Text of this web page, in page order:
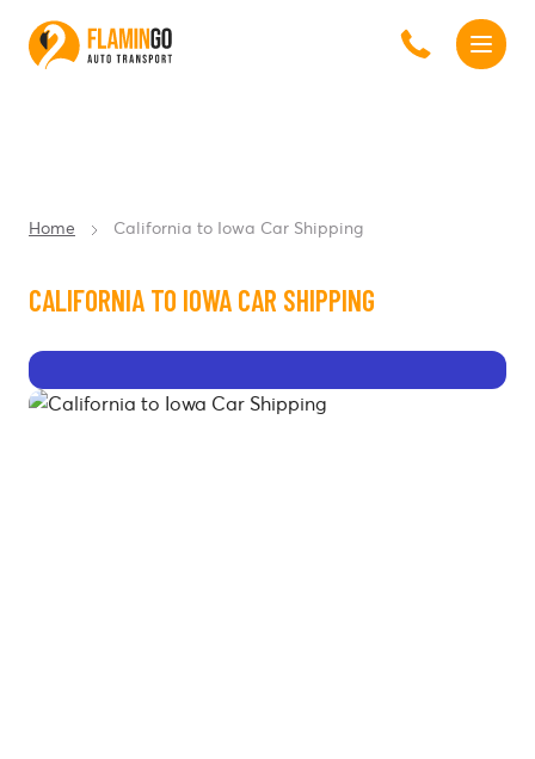
Home California to Iowa Car Shipping
CALIFORNIA TO IOWA CAR SHIPPING